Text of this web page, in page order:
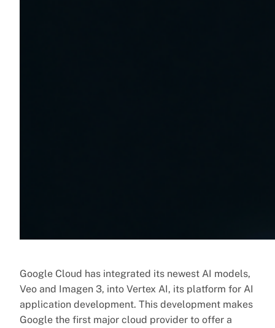
Google Cloud has integrated its newest AI models,
Veo and Imagen 3, into Vertex AI, its platform for AI
application development. This development makes
Google the first major cloud provider to offer a